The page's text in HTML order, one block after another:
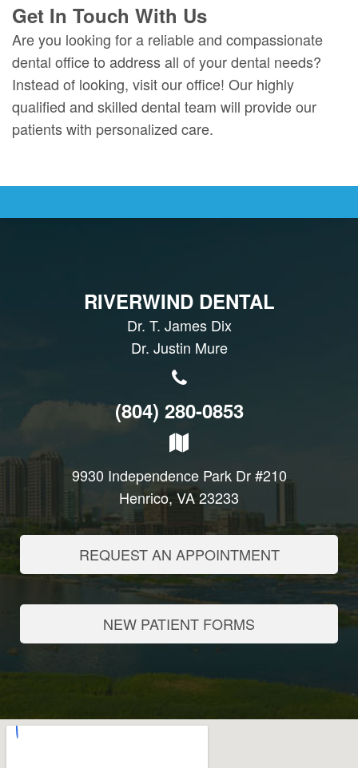
Get In Touch With Us
Are you looking for a reliable and compassionate
dental office to address all of your dental needs?
Instead of looking, visit our office! Our highly
qualified and skilled dental team will provide our
patients with personalized care.
RIVERWIND DENTAL
Dr. T. James Dix
Dr. Justin Mure
(804) 280-0853
9930 Independence Park Dr #210
Henrico, VA 23233
REQUEST AN APPOINTMENT
NEW PATIENT FORMS